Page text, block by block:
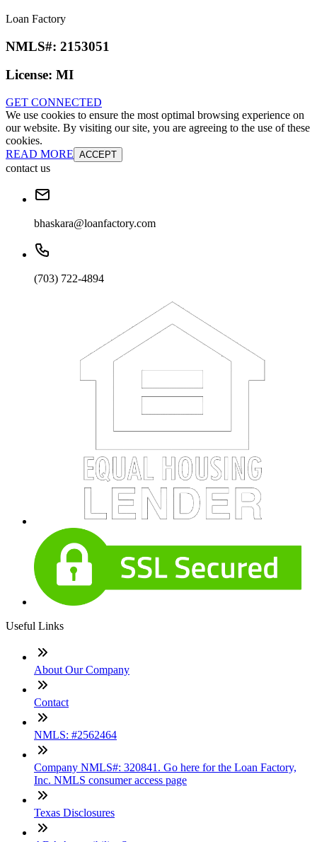
Loan Factory
NMLS#: 2153051
License: MI
GET CONNECTED
We use cookies to ensure the most optimal browsing experience on
our website. By visiting our site, you are agreeing to the use of these
cookies.
READ MORE ACCEPT
contact us
bhaskara@loanfactory.com
(703) 722-4894
Useful Links
About Our Company
Contact
NMLS: #2562464
Company NMLS#: 320841. Go here for the Loan Factory,
Inc. NMLS consumer access page
Texas Disclosures